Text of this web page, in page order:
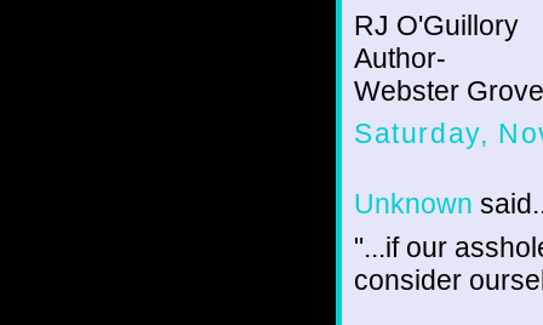
RJ O'Guillory
Author-
Webster
Saturday,
Unknown
"...if our
consider